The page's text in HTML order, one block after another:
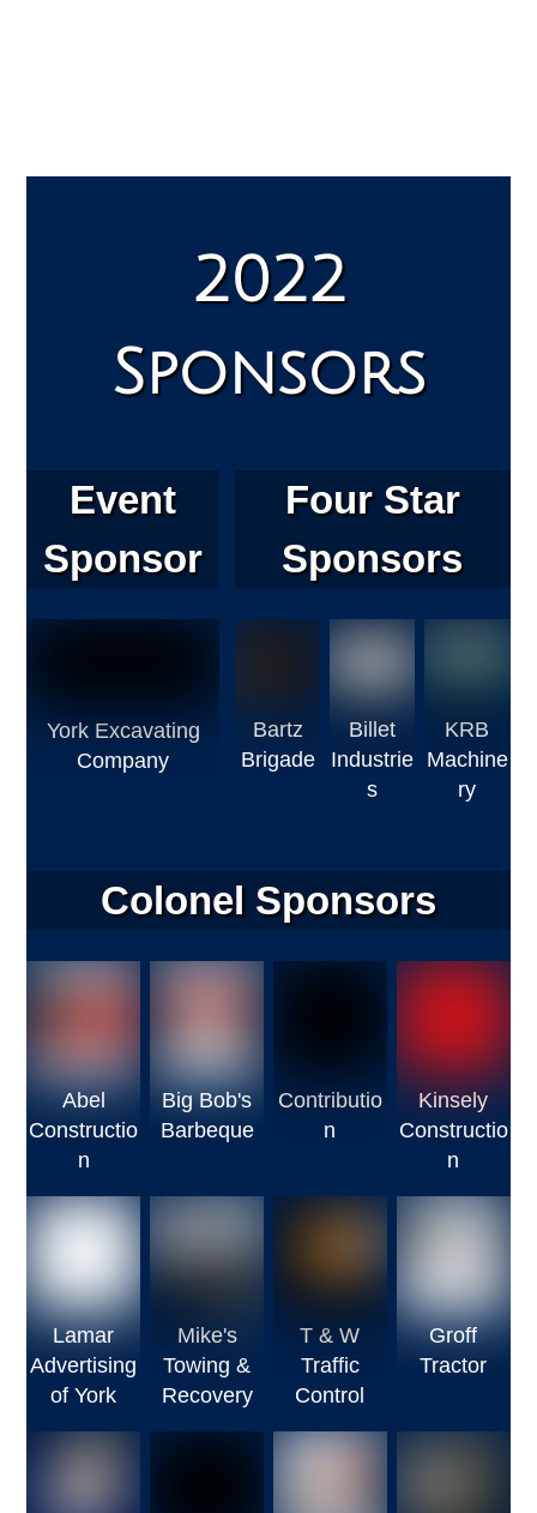
2022
Sponsors
Event
Sponsor
York Excavating
Company
Four Star
Sponsors
Bartz
Brigade
Billet
Industrie
s
KRB
Machine
ry
Colonel Sponsors
Abel
Constructio
n
Big Bob's
Barbeque
Contributio
n
Kinsely
Constructio
n
Lamar
Advertising
of York
Mike's
Towing &
Recovery
T & W
Traffic
Control
Groff
Tractor